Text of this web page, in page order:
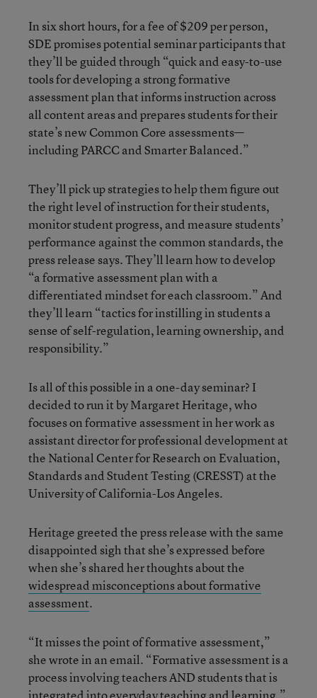
In six short hours, for a fee of $209 per person,
SDE promises potential seminar participants that
they’ll be guided through “quick and easy-to-use
tools for developing a strong formative
assessment plan that informs instruction across
all content areas and prepares students for their
state’s new Common Core assessments—
including PARCC and Smarter Balanced.”
They’ll pick up strategies to help them figure out
the right level of instruction for their students,
monitor student progress, and measure students’
performance against the common standards, the
press release says. They’ll learn how to develop
“a formative assessment plan with a
differentiated mindset for each classroom.” And
they’ll learn “tactics for instilling in students a
sense of self-regulation, learning ownership, and
responsibility.”
Is all of this possible in a one-day seminar? I
decided to run it by Margaret Heritage, who
focuses on formative assessment in her work as
assistant director for professional development at
the National Center for Research on Evaluation,
Standards and Student Testing (CRESST) at the
University of California-Los Angeles.
Heritage greeted the press release with the same
disappointed sigh that she’s expressed before
when she’s shared her thoughts about the
widespread misconceptions about formative
assessment.
“It misses the point of formative assessment,”
she wrote in an email. “Formative assessment is a
process involving teachers AND students that is